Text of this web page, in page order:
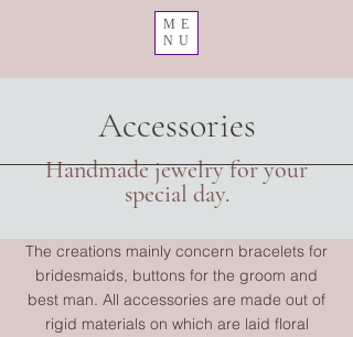
ME
NU
Accessories
Handmade jewelry for your
special day.
The creations mainly concern bracelets for
bridesmaids, buttons for the groom and
best man. All accessories are made out of
rigid materials on which are laid floral